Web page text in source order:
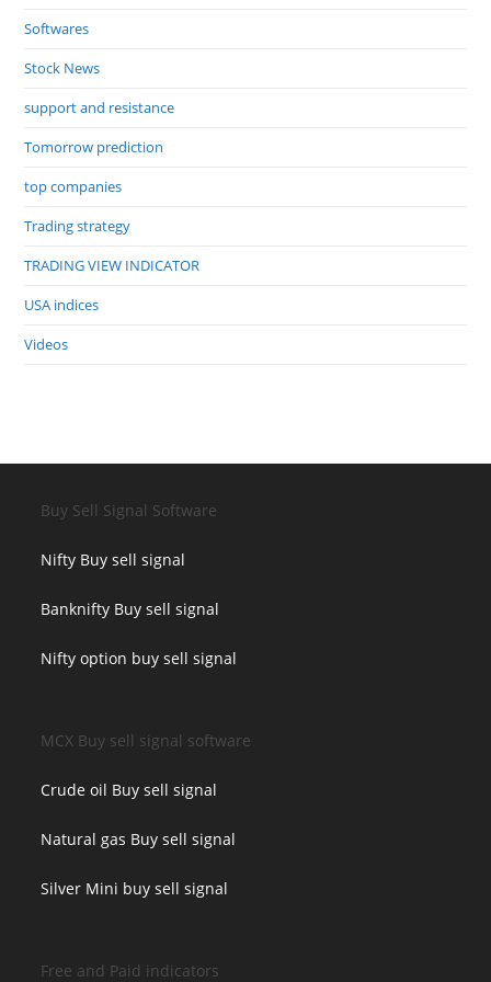
Softwares
Stock News
support and resistance
Tomorrow prediction
top companies
Trading strategy
TRADING VIEW INDICATOR
USA indices
Videos
Buy Sell Signal Software
Nifty Buy sell signal
Banknifty Buy sell signal
Nifty option buy sell signal
MCX Buy sell signal software
Crude oil Buy sell signal
Natural gas Buy sell signal
Silver Mini buy sell signal
Free and Paid indicators